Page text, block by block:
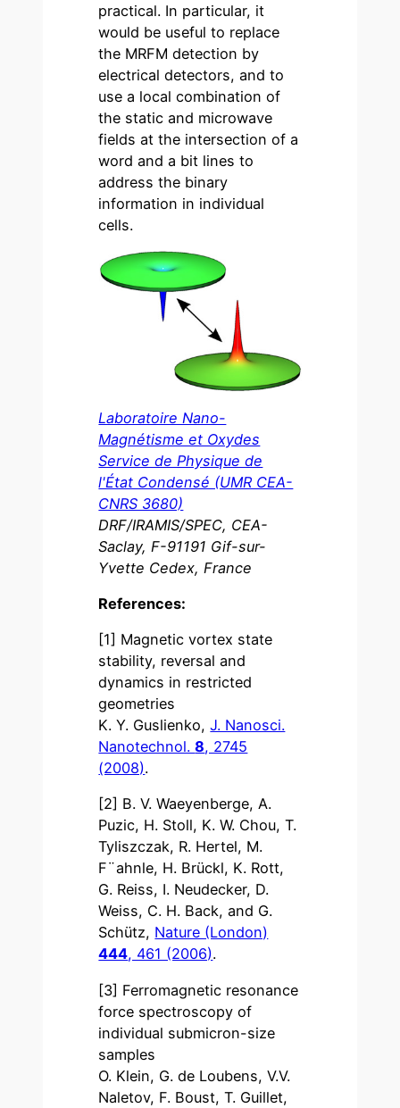
practical. In particular, it
would be useful to replace
the MRFM detection by
electrical detectors, and to
use a local combination of
the static and microwave
fields at the intersection of a
word and a bit lines to
address the binary
information in individual
cells.
Laboratoire Nano-
Magnétisme et Oxydes
Service de Physique de
l'État Condensé (UMR CEA-
CNRS 3680)
DRF/IRAMIS/SPEC, CEA-
Saclay, F-91191 Gif-sur-
Yvette Cedex, France
References:
[1] Magnetic vortex state
stability, reversal and
dynamics in restricted
geometries
K. Y. Guslienko,J. Nanosci.
Nanotechnol.8, 2745
(2008).
[2] B. V. Waeyenberge, A.
Puzic, H. Stoll, K. W. Chou, T.
Tyliszczak, R. Hertel, M.
F¨ahnle, H. Brückl, K. Rott,
G. Reiss, I. Neudecker, D.
Weiss, C. H. Back, and G.
Schütz, Nature (London)
444, 461 (2006).
[3] Ferromagnetic resonance
force spectroscopy of
individual submicron-size
samples
O. Klein, G. de Loubens, V.V.
Naletov, F. Boust, T. Guillet,